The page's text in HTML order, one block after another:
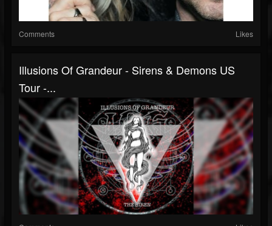
Comments Likes
Illusions Of Grandeur - Sirens & Demons US
Tour -...